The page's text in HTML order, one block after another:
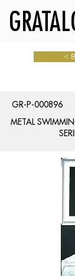
<
GR-P-000896
METAL